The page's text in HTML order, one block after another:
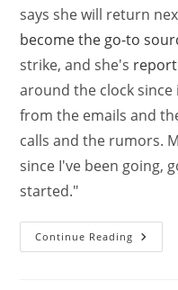
says she will return
become the go-to
strike, and she's
around the clock since
from the emails and
calls and the rumors.
since I've been going,
started."
Continue Reading